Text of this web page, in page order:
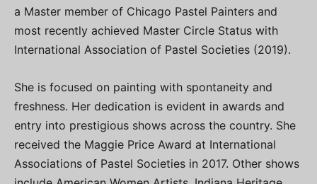
a Master member of Chicago Pastel Painters and
most recently achieved Master Circle Status with
International Association of Pastel Societies (2019).
She is focused on painting with spontaneity and
freshness. Her dedication is evident in awards and
entry into prestigious shows across the country. She
received the Maggie Price Award at International
Associations of Pastel Societies in 2017. Other shows